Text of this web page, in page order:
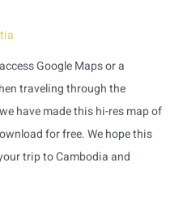
Google Maps or a
traveling through the
have made this hi-res map of
for free. We hope this
trip to Cambodia and